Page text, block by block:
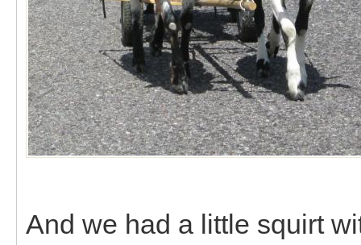
And we had a little squirt